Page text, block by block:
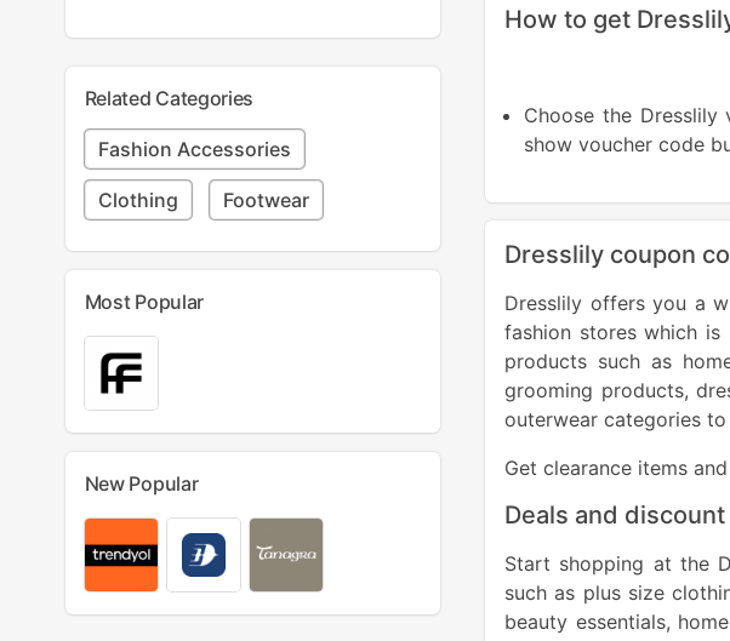
How to get
Choose the
show
Dresslily coupon
Dresslily offers you a
fashion stores which is
products such as
grooming products,
outerwear categories
Get clearance items
Deals and
Start shopping at the
such as plus size
beauty essentials,
Related Categories
Fashion Accessories
Clothing Footwear
Most Popular
New Popular